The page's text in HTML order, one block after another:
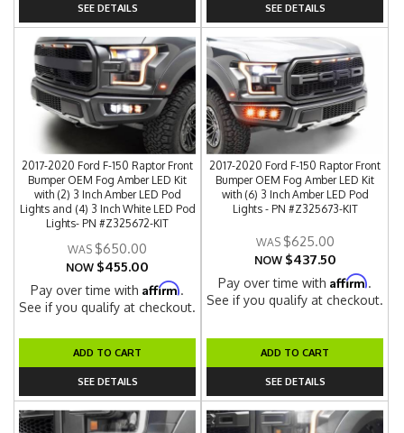
SEE DETAILS SEE DETAILS
2017-2020 Ford F-150 Raptor Front
Bumper OEM Fog Amber LED Kit
with (2) 3 Inch Amber LED Pod
Lights and (4) 3 Inch White LED Pod
Lights- PN #Z325672-KIT
$650.00
NOW $455.00
Pay over time withAffirm.
See if you qualify at checkout.
ADD TO CART
SEE DETAILS
2017-2020 Ford F-150 Raptor Front
Bumper OEM Fog Amber LED Kit
with (6) 3 Inch Amber LED Pod
Lights - PN #Z325673-KIT
$625.00
NOW $437.50
Pay over time withAffirm.
See if you qualify at checkout.
ADD TO CART
SEE DETAILS